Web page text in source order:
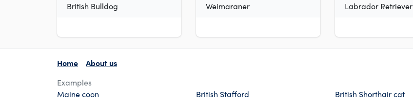
British Bulldog Weimaraner Labrador Retriever
Home About us
Examples
Maine coon
British Stafford British Shorthair cat